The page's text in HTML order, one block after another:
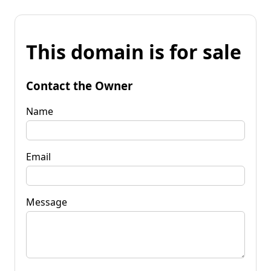
This domain is for sale
Contact the Owner
Name
Email
Message